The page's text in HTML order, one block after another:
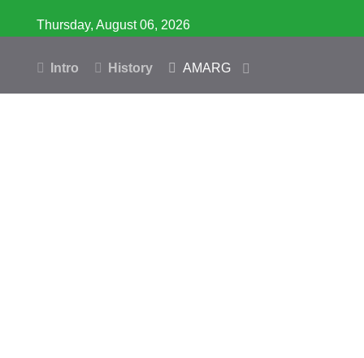
Thursday, August 06, 2026
Intro History AMARG